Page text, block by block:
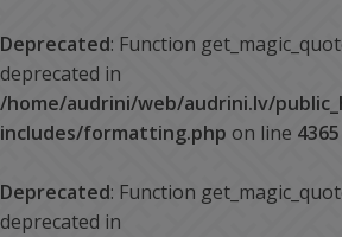
Deprecated: Function
deprecated in
/home/audrini/web/audrini.lv/
includes/formatting.php on line 4365
Deprecated: Function
deprecated in